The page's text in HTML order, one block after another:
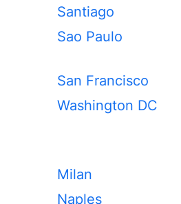
Santiago
Sao Paulo
San Francisco
Washington DC
Milan
Naples